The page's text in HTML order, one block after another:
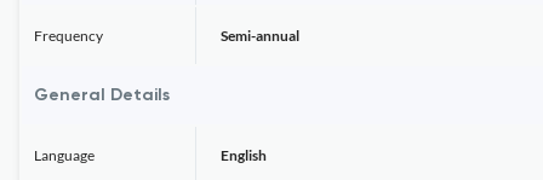
Frequency Semi-annual
General Details
Language English